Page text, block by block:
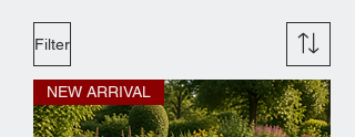
Filter
NEW ARRIVAL